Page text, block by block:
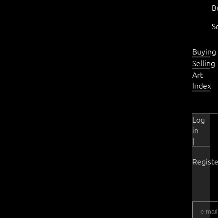
Buying
Selling
Art
Index
Log
in
|